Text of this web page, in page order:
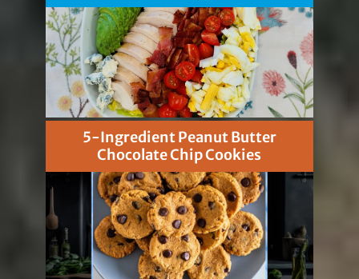
5-Ingredient Peanut Butter
Chocolate Chip Cookies